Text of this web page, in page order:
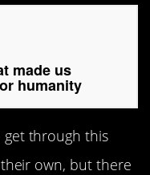
made us
humanity
get through this
own, but there